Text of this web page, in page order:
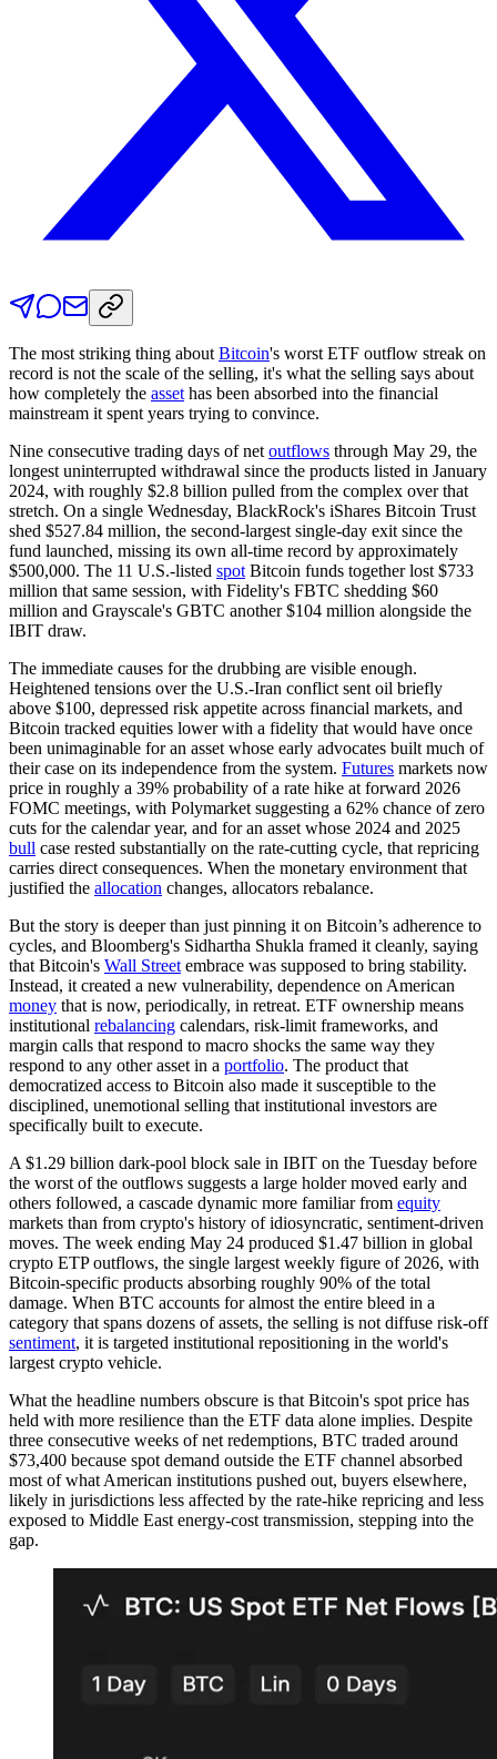
The most striking thing about Bitcoin's worst ETF outflow streak on
record is not the scale of the selling, it's what the selling says about
how completely the asset has been absorbed into the financial
mainstream it spent years trying to convince.
Nine consecutive trading days of net outflows through May 29, the
longest uninterrupted withdrawal since the products listed in January
2024, with roughly $2.8 billion pulled from the complex over that
stretch. On a single Wednesday, BlackRock's iShares Bitcoin Trust
shed $527.84 million, the second-largest single-day exit since the
fund launched, missing its own all-time record by approximately
$500,000. The 11 U.S.-listed spot Bitcoin funds together lost $733
million that same session, with Fidelity's FBTC shedding $60
million and Grayscale's GBTC another $104 million alongside the
IBIT draw.
The immediate causes for the drubbing are visible enough.
Heightened tensions over the U.S.-Iran conflict sent oil briefly
above $100, depressed risk appetite across financial markets, and
Bitcoin tracked equities lower with a fidelity that would have once
been unimaginable for an asset whose early advocates built much of
their case on its independence from the system. Futures markets now
price in roughly a 39% probability of a rate hike at forward 2026
FOMC meetings, with Polymarket suggesting a 62% chance of zero
cuts for the calendar year, and for an asset whose 2024 and 2025
bull case rested substantially on the rate-cutting cycle, that repricing
carries direct consequences. When the monetary environment that
justified the allocation changes, allocators rebalance.
But the story is deeper than just pinning it on Bitcoin’s adherence to
cycles, and Bloomberg's Sidhartha Shukla framed it cleanly, saying
that Bitcoin's Wall Street embrace was supposed to bring stability.
Instead, it created a new vulnerability, dependence on American
money that is now, periodically, in retreat. ETF ownership means
institutional rebalancing calendars, risk-limit frameworks, and
margin calls that respond to macro shocks the same way they
respond to any other asset in a portfolio. The product that
democratized access to Bitcoin also made it susceptible to the
disciplined, unemotional selling that institutional investors are
specifically built to execute.
A $1.29 billion dark-pool block sale in IBIT on the Tuesday before
the worst of the outflows suggests a large holder moved early and
others followed, a cascade dynamic more familiar from equity
markets than from crypto's history of idiosyncratic, sentiment-driven
moves. The week ending May 24 produced $1.47 billion in global
crypto ETP outflows, the single largest weekly figure of 2026, with
Bitcoin-specific products absorbing roughly 90% of the total
damage. When BTC accounts for almost the entire bleed in a
category that spans dozens of assets, the selling is not diffuse risk-off
sentiment, it is targeted institutional repositioning in the world's
largest crypto vehicle.
What the headline numbers obscure is that Bitcoin's spot price has
held with more resilience than the ETF data alone implies. Despite
three consecutive weeks of net redemptions, BTC traded around
$73,400 because spot demand outside the ETF channel absorbed
most of what American institutions pushed out, buyers elsewhere,
likely in jurisdictions less affected by the rate-hike repricing and less
exposed to Middle East energy-cost transmission, stepping into the
gap.